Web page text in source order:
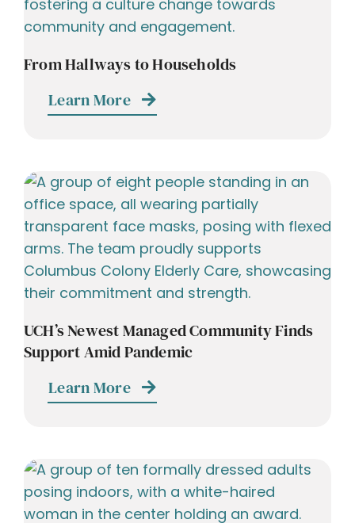
From Hallways to Households
Learn More
UCH’s Newest Managed Community Finds
Support Amid Pandemic
Learn More